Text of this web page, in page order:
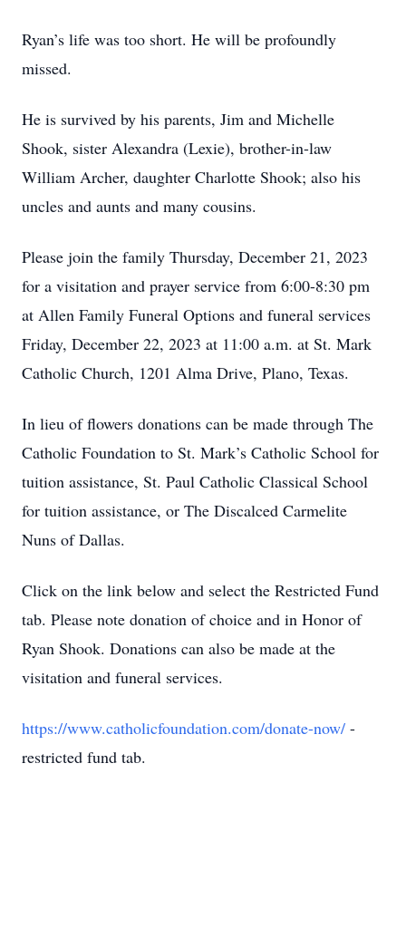
Ryan’s life was too short. He will be profoundly
missed.
He is survived by his parents, Jim and Michelle
Shook, sister Alexandra (Lexie), brother-in-law
William Archer, daughter Charlotte Shook; also his
uncles and aunts and many cousins.
Please join the family Thursday, December 21, 2023
for a visitation and prayer service from 6:00-8:30 pm
at Allen Family Funeral Options and funeral services
Friday, December 22, 2023 at 11:00 a.m. at St. Mark
Catholic Church, 1201 Alma Drive, Plano, Texas.
In lieu of flowers donations can be made through The
Catholic Foundation to St. Mark’s Catholic School for
tuition assistance, St. Paul Catholic Classical School
for tuition assistance, or The Discalced Carmelite
Nuns of Dallas.
Click on the link below and select the Restricted Fund
tab. Please note donation of choice and in Honor of
Ryan Shook. Donations can also be made at the
visitation and funeral services.
https://www.catholicfoundation.com/donate-now/ -
restricted fund tab.